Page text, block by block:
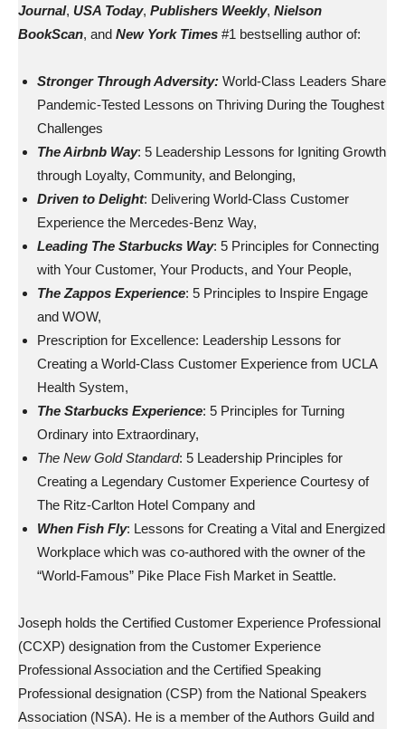
Journal, USA Today, Publishers Weekly, Nielson
BookScan, and New York Times #1 bestselling author of:
Stronger Through Adversity: World-Class Leaders Share
Pandemic-Tested Lessons on Thriving During the Toughest
Challenges
The Airbnb Way: 5 Leadership Lessons for Igniting Growth
through Loyalty, Community, and Belonging,
Driven to Delight: Delivering World-Class Customer
Experience the Mercedes-Benz Way,
Leading The Starbucks Way: 5 Principles for Connecting
with Your Customer, Your Products, and Your People,
The Zappos Experience: 5 Principles to Inspire Engage
and WOW,
Prescription for Excellence: Leadership Lessons for
Creating a World-Class Customer Experience from UCLA
Health System,
The Starbucks Experience: 5 Principles for Turning
Ordinary into Extraordinary,
The New Gold Standard: 5 Leadership Principles for
Creating a Legendary Customer Experience Courtesy of
The Ritz-Carlton Hotel Company and
When Fish Fly: Lessons for Creating a Vital and Energized
Workplace which was co-authored with the owner of the
“World-Famous” Pike Place Fish Market in Seattle.
Joseph holds the Certified Customer Experience Professional
(CCXP) designation from the Customer Experience
Professional Association and the Certified Speaking
Professional designation (CSP) from the National Speakers
Association (NSA). He is a member of the Authors Guild and